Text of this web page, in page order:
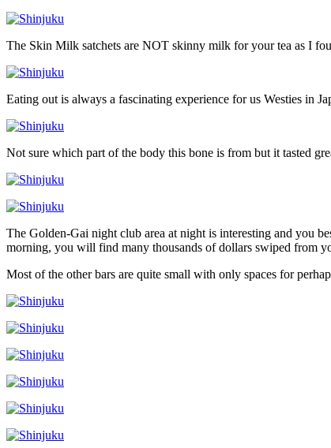
The Skin Milk satchets are NOT skinny milk for your tea as I
Eating out is always a fascinating experience for us Westies in
Not sure which part of the body this bone is from but it tasted
The Golden-Gai night club area at night is interesting and you
morning, you will find many thousands of dollars swiped from
Most of the other bars are quite small with only spaces for